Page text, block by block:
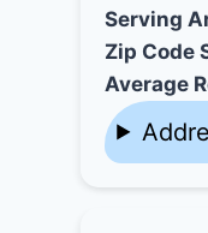
Serving
Zip Code
Average